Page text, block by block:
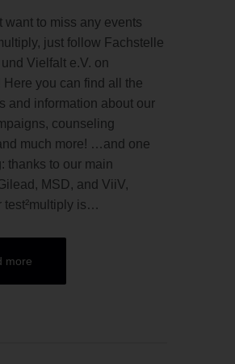
want to miss any events
just follow Fachstelle
Vielfalt e.V. on
Here you can find all the
and information about our
counseling
much more! …and one
thanks to our main
MSD, and ViiV,
test²multiply is…
more